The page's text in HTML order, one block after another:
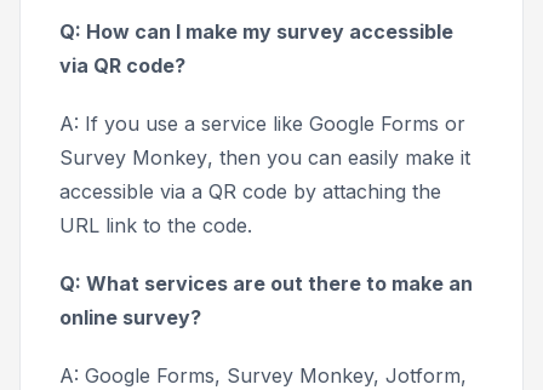
Q: How can I make my survey accessible
via QR code?
A: If you use a service like Google Forms or
Survey Monkey, then you can easily make it
accessible via a QR code by attaching the
URL link to the code.
Q: What services are out there to make an
online survey?
A: Google Forms, Survey Monkey, Jotform,